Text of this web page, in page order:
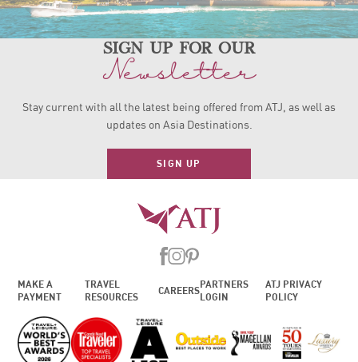
sign up for our
Newsletter
Stay current with all the latest being offered from ATJ, as well as
updates on Asia Destinations.
SIGN UP
MAKE A
PAYMENT
TRAVEL
RESOURCES
CAREERS
PARTNERS
LOGIN
ATJ PRIVACY
POLICY